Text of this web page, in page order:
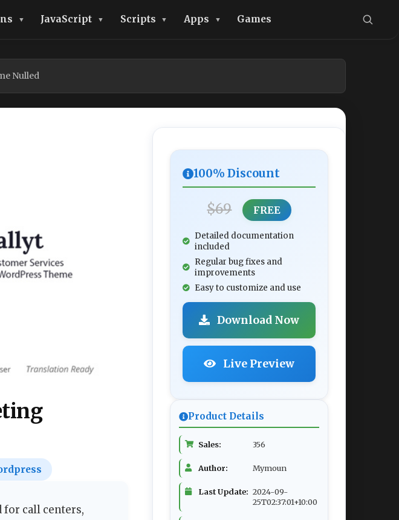
JavaScript Scripts Apps Games
Nulled
for call centers,
100% Discount
$69 FREE
Detailed documentation
included
Regular bug fixes and
improvements
Easy to customize and use
Download Now
Live Preview
Product Details
Sales: 356
Author: Mymoun
Last Update: 2024-09-
25T02:37:01+10:00